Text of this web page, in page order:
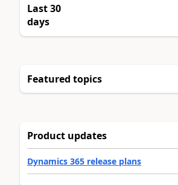
Last 30
days
Featured topics
Product updates
Dynamics 365 release plans